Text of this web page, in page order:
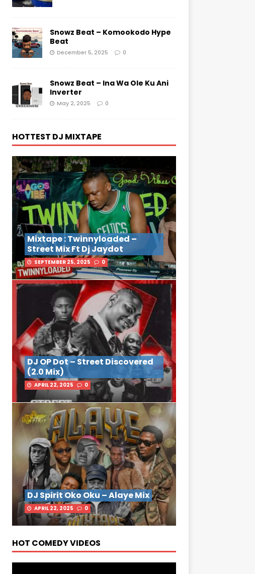
Snowz Beat – Komookodo Hype
Beat
December 5, 2025 0
Snowz Beat – Ina Wa Ole Ku Ani
Inverter
May 2, 2025 0
HOTTEST DJ MIXTAPE
Mixtape : Twinnyloaded –
Street Mix Ft Dj Jaydot
SEPTEMBER 25, 2025 0
DJ OP Dot – Street Discovered
(2.0 Mix)
APRIL 22, 2025 0
DJ Spirit Oko Oku – Alaye Mix
APRIL 22, 2025 0
HOT COMEDY VIDEOS